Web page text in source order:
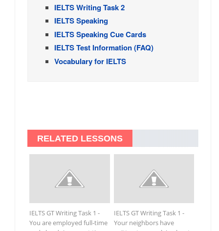
IELTS Writing Task 2
IELTS Speaking
IELTS Speaking Cue Cards
IELTS Test Information (FAQ)
Vocabulary for IELTS
RELATED LESSONS
IELTS GT Writing Task 1 -
You are employed full-time
IELTS GT Writing Task 1 -
Your neighbors have